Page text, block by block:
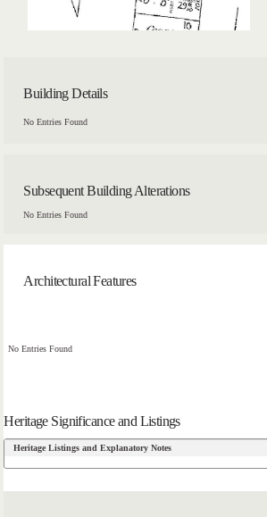
Building Details
No Entries Found
Subsequent Building Alterations
No Entries Found
Architectural Features
No Entries Found
Heritage Significance and Listings
Heritage Listings and Explanatory Notes